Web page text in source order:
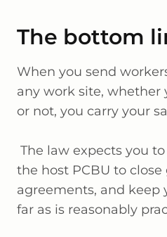
The bottom
When you send
any work site, whether
or not, you carry your
The law expects you
the host PCBU to
agreements, and keep
far as is reasonably